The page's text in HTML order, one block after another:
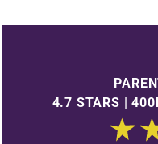
4.7 STARS |